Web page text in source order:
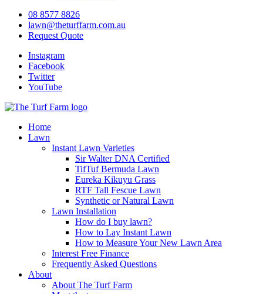
08 8577 8826
lawn@theturffarm.com.au
Request Quote
Instagram
Facebook
Twitter
YouTube
Home
Lawn
Instant Lawn Varieties
Sir Walter DNA Certified
TifTuf Bermuda Lawn
Eureka Kikuyu Grass
RTF Tall Fescue Lawn
Synthetic or Natural Lawn
Lawn Installation
How do I buy lawn?
How to Lay Instant Lawn
How to Measure Your New Lawn Area
Interest Free Finance
Frequently Asked Questions
About
About The Turf Farm